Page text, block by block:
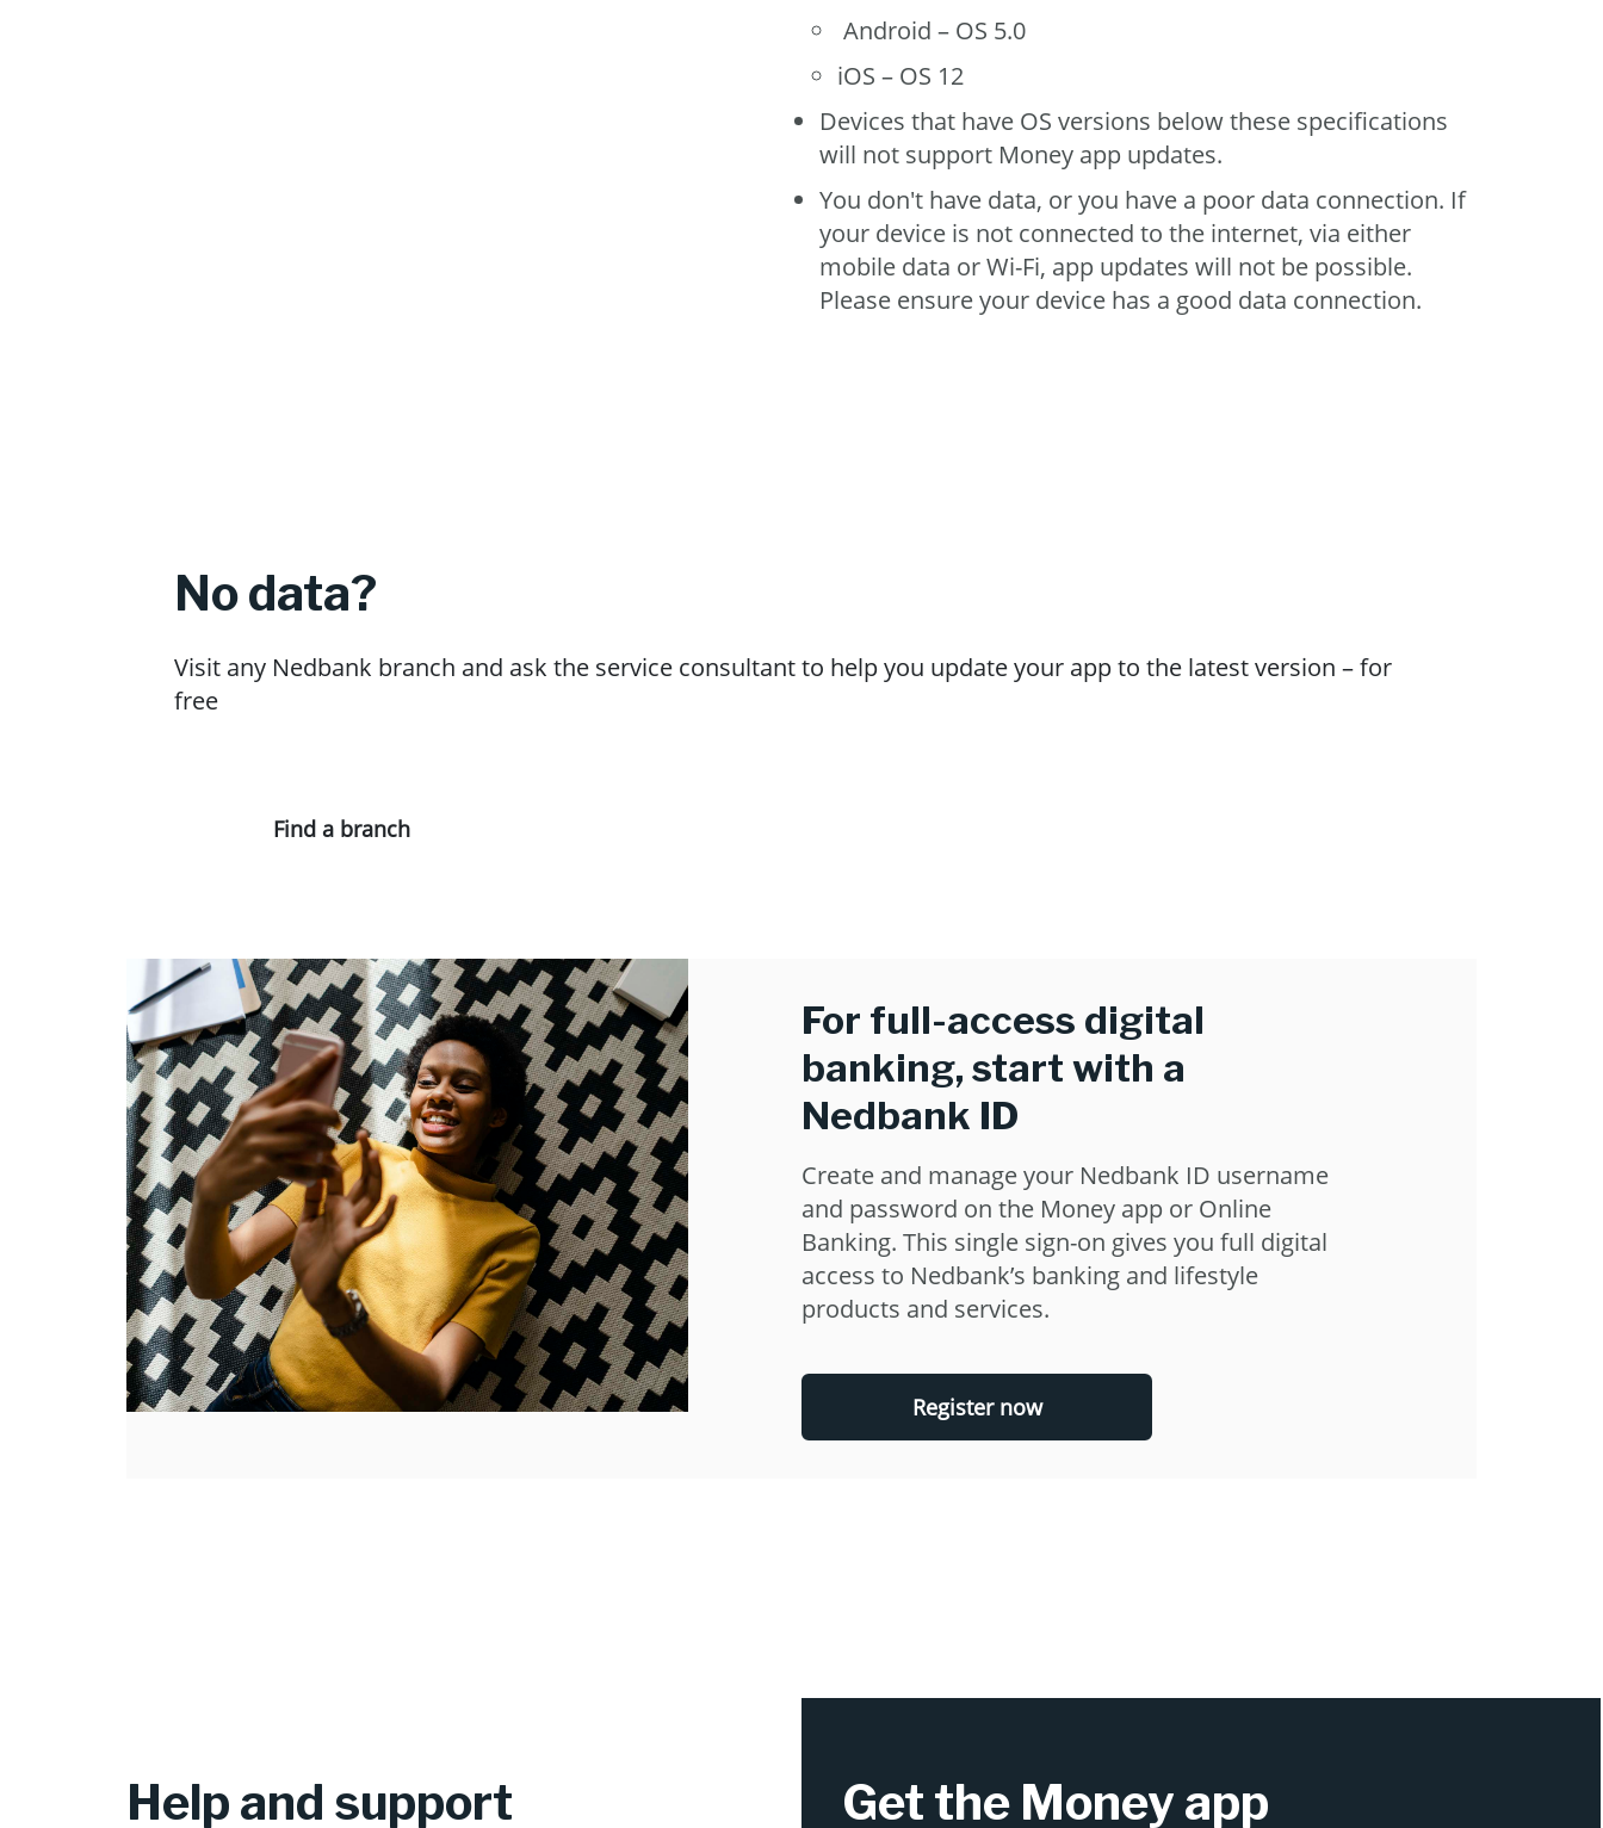
Android – OS 5.0
iOS – OS 12
Devices that have OS versions below these specifications
will not support Money app updates.
You don't have data, or you have a poor data connection. If
your device is not connected to the internet, via either
mobile data or Wi-Fi, app updates will not be possible.
Please ensure your device has a good data connection.
No data?
Visit any Nedbank branch and ask the service consultant to help you update your app to the latest version – for
free
Find a branch
For full-access digital
banking, start with a
Nedbank ID
Create and manage your Nedbank ID username
and password on the Money app or Online
Banking. This single sign-on gives you full digital
access to Nedbank’s banking and lifestyle
products and services.
Register now
Help and support Get the Money app